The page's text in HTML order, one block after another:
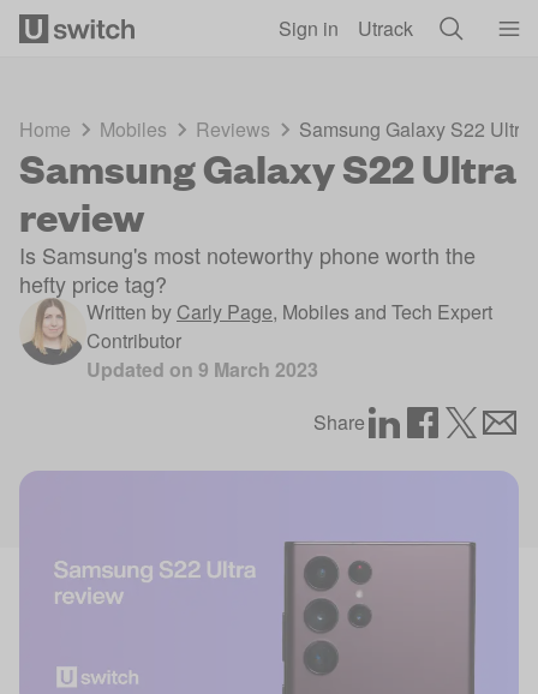
Sign in Utrack
Home Mobiles Reviews Samsung Galaxy S22 Ultra
Samsung Galaxy S22 Ultra
review
Is Samsung's most noteworthy phone worth the
hefty price tag?
Written by Carly Page, Mobiles and Tech Expert
Contributor
Updated on 9 March 2023
Share